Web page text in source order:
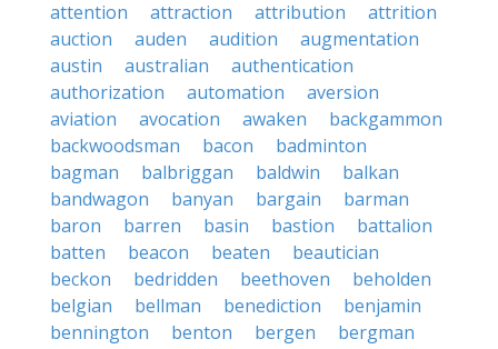
attention
attraction attribution
attrition
auction
auden audition
augmentation
austin
australian
authentication
authorization
automation
aversion
aviation
avocation awaken
backgammon
backwoodsman
bacon
badminton
bagman
balbriggan baldwin
balkan
bandwagon
banyan bargain
barman
baron
barren basin bastion
battalion
batten
beacon beaten
beautician
beckon
bedridden beethoven
beholden
belgian
bellman benediction
benjamin
bennington
benton bergen
bergman